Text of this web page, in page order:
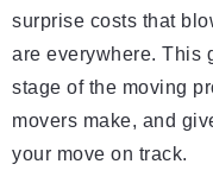
surprise costs that
are everywhere. This
stage of the moving
movers make, and
your move on track.